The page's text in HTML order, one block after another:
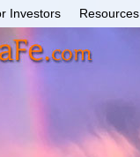
Investors Resources